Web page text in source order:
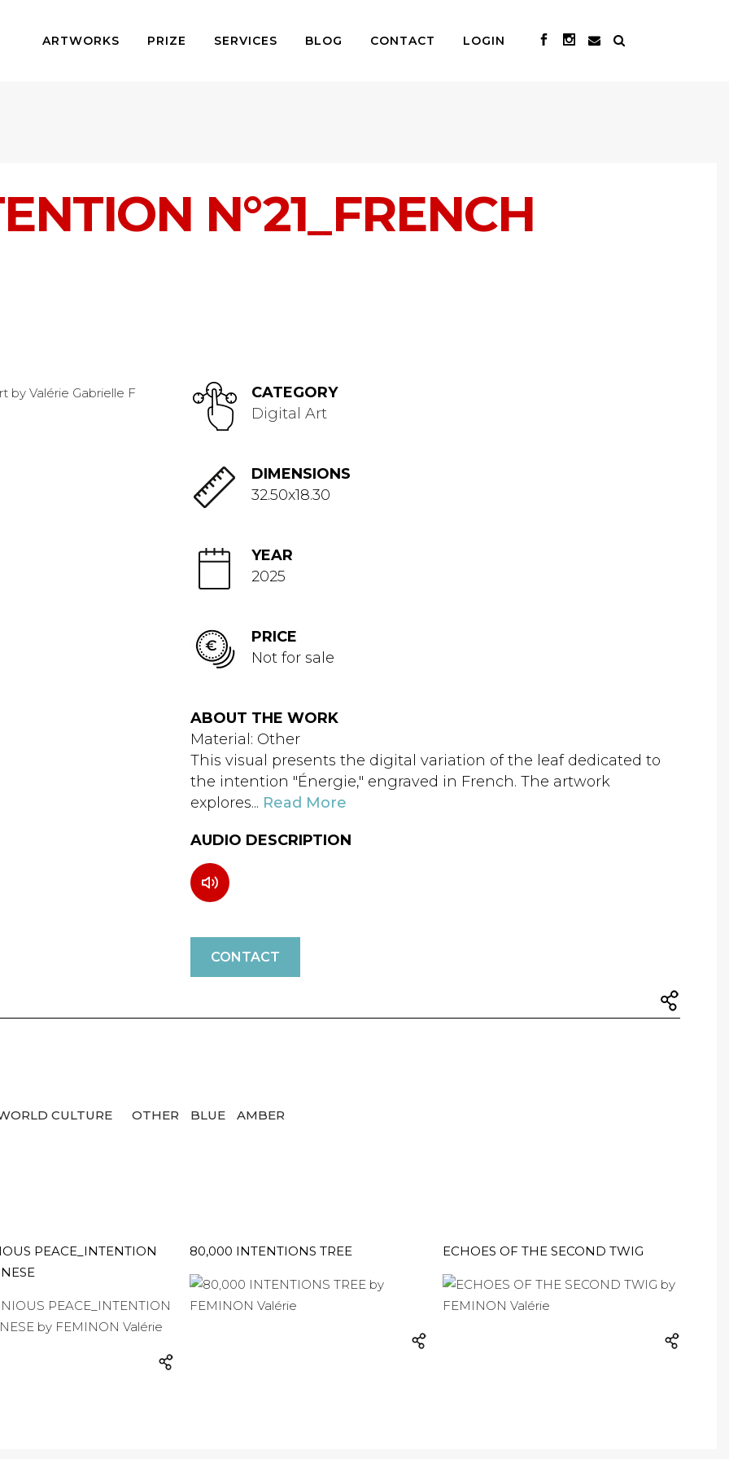
ARTWORKS PRIZE SERVICES BLOG CONTACT LOGIN
N°21_FRENCH
CATEGORY
Digital Art
DIMENSIONS
32.50x18.30
YEAR
2025
PRICE
Not for sale
ABOUT THE WORK
Material: Other
This visual presents the digital variation of the leaf dedicated to
the intention "Énergie," engraved in French. The artwork
explores... Read More
AUDIO DESCRIPTION
CONTACT
CULTURE OTHER BLUE AMBER
PEACE_INTENTION
80,000 INTENTIONS TREE ECHOES OF THE SECOND TWIG